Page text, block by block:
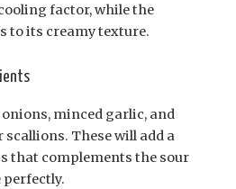
factor, while the
to its creamy texture.
onions, minced garlic, and
These will add a
that complements the sour
perfectly.